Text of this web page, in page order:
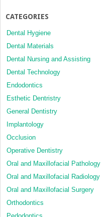
CATEGORIES
Dental Hygiene
Dental Materials
Dental Nursing and Assisting
Dental Technology
Endodontics
Esthetic Dentristry
General Dentistry
Implantology
Occlusion
Operative Dentistry
Oral and Maxillofacial Pathology
Oral and Maxillofacial Radiology
Oral and Maxillofacial Surgery
Orthodontics